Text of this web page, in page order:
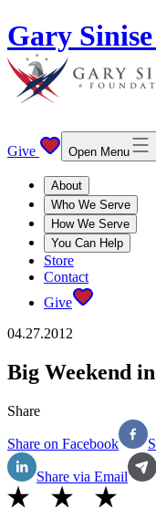
Gary
Give Open Menu
About
Who We Serve
How We Serve
You Can Help
Store
Contact
Give
04.27.2012
Big Weekend
Share
Share on Facebook
Share via Email